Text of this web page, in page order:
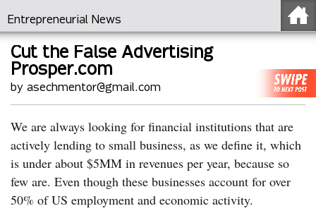
Entrepreneurial News
Cut the False Advertising
Prosper.com
by asechmentor@gmail.com
We are always looking for financial institutions that are
actively lending to small business, as we define it, which
is under about $5MM in revenues per year, because so
few are. Even though these businesses account for over
50% of US employment and economic activity.